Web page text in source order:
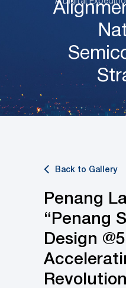
Back to Gallery
Penang
“Penang
Design